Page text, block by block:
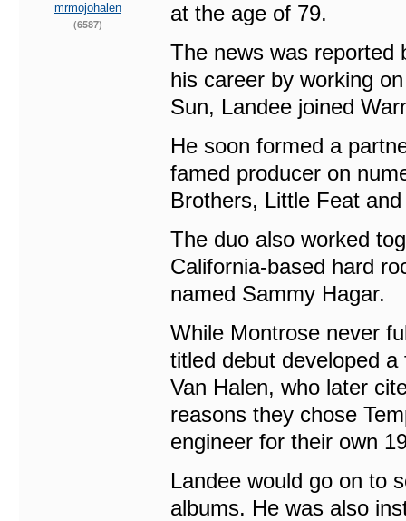
mrmojohalen
(6587)
at the age of 79.
The news was reported
his career by working
Sun, Landee joined
He soon formed a
famed producer on
Brothers, Little Feat
The duo also worked
California-based hard
named Sammy Hagar.
While Montrose never
titled debut developed
Van Halen, who later
reasons they chose
engineer for their own
Landee would go on to
albums. He was also